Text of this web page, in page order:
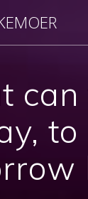
can
to